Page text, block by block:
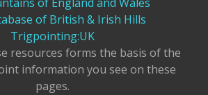
of British & Irish Hills
Trigpointing:UK
resources forms the basis of the
information you see on these
pages.